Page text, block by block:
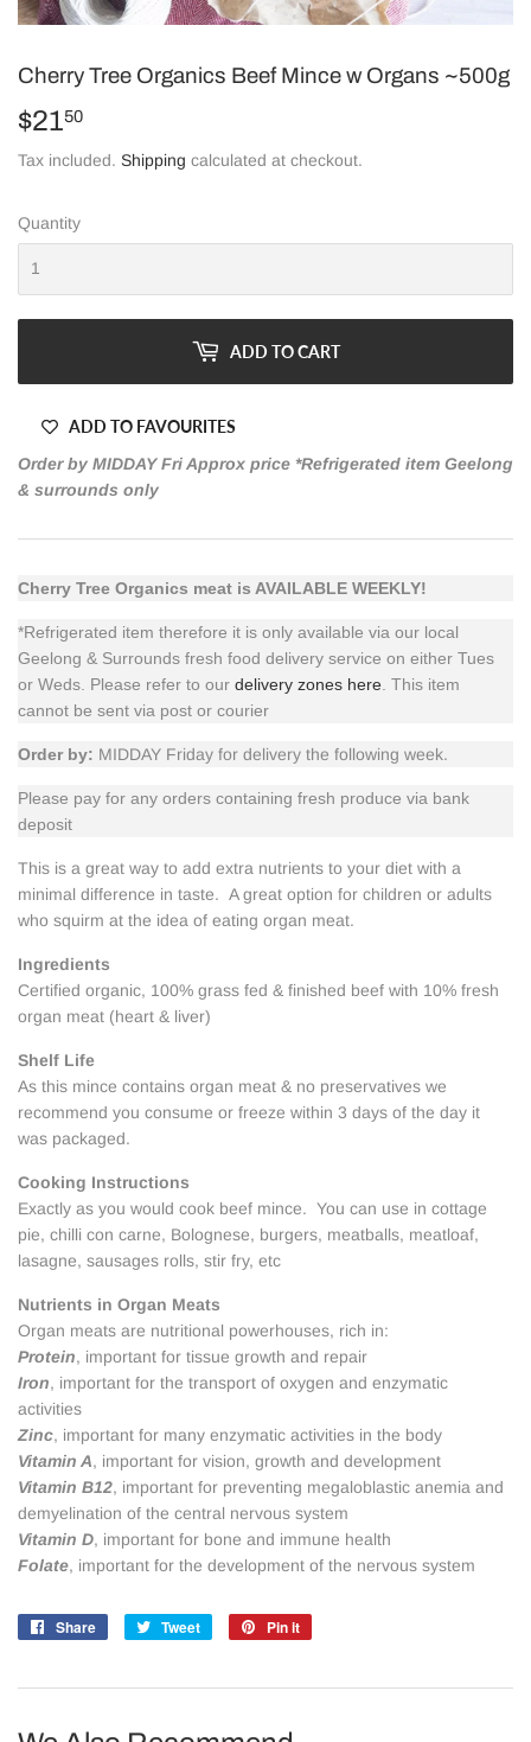
Cherry Tree Organics Beef Mince w Organs ~500g
$2150
Tax included. Shipping calculated at checkout.
Quantity
ADD TO CART
ADD TO FAVOURITES
Order by MIDDAY Fri Approx price *Refrigerated item Geelong
& surrounds only
Cherry Tree Organics meat is AVAILABLE WEEKLY!
*Refrigerated item therefore it is only available via our local
Geelong & Surrounds fresh food delivery service on either Tues
or Weds. Please refer to our delivery zones here . This item
cannot be sent via post or courier
Order by: MIDDAY Friday for delivery the following week.
Please pay for any orders containing fresh produce via bank
deposit
This is a great way to add extra nutrients to your diet with a
minimal difference in taste. A great option for children or adults
who squirm at the idea of eating organ meat.
Ingredients
Certified organic, 100% grass fed & finished beef with 10% fresh
organ meat (heart & liver)
Shelf Life
As this mince contains organ meat & no preservatives we
recommend you consume or freeze within 3 days of the day it
was packaged.
Cooking Instructions
Exactly as you would cook beef mince. You can use in cottage
pie, chilli con carne, Bolognese, burgers, meatballs, meatloaf,
lasagne, sausages rolls, stir fry, etc
Nutrients in Organ Meats
Organ meats are nutritional powerhouses, rich in:
Protein, important for tissue growth and repair
Iron, important for the transport of oxygen and enzymatic
activities
Zinc, important for many enzymatic activities in the body
Vitamin A, important for vision, growth and development
Vitamin B12, important for preventing megaloblastic anemia and
demyelination of the central nervous system
Vitamin D, important for bone and immune health
Folate, important for the development of the nervous system
Share
Share
Tweet
Tweet
Pin it